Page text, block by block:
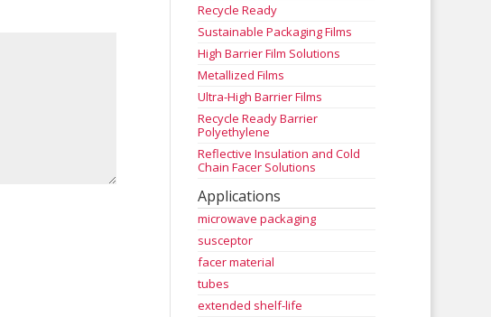
Recycle Ready
Sustainable Packaging Films
High Barrier Film Solutions
Metallized Films
Ultra-High Barrier Films
Recycle Ready Barrier
Polyethylene
Reflective Insulation and Cold
Chain Facer Solutions
Applications
microwave packaging
susceptor
facer material
tubes
extended shelf-life